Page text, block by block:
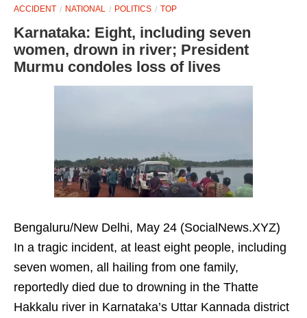
ACCIDENT NATIONAL POLITICS TOP
Karnataka: Eight, including seven
women, drown in river; President
Murmu condoles loss of lives
Bengaluru/New Delhi, May 24 (SocialNews.XYZ)
In a tragic incident, at least eight people, including
seven women, all hailing from one family,
reportedly died due to drowning in the Thatte
Hakkalu river in Karnataka’s Uttar Kannada district